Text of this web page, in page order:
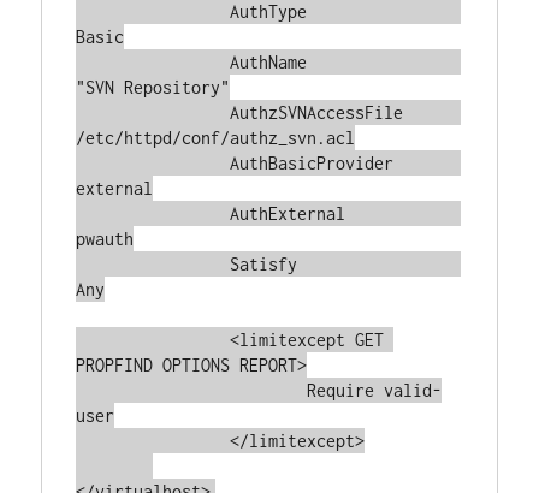
		AuthType
Basic
		AuthName
"SVN Repository"
		AuthzSVNAccessFile
/etc/httpd/conf/authz_svn.acl
		AuthBasicProvider
external
		AuthExternal
pwauth
Any
		<limitexcept GET
PROPFIND OPTIONS REPORT>
user
		</limitexcept>